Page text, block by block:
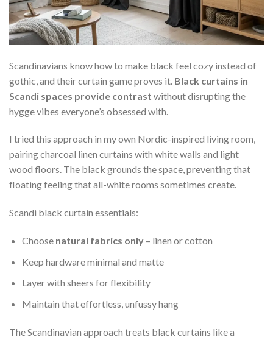
Scandinavians know how to make black feel cozy instead of
gothic, and their curtain game proves it. Black curtains in
Scandi spaces provide contrast without disrupting the
hygge vibes everyone’s obsessed with.
I tried this approach in my own Nordic-inspired living room,
pairing charcoal linen curtains with white walls and light
wood floors. The black grounds the space, preventing that
floating feeling that all-white rooms sometimes create.
Scandi black curtain essentials:
Choose natural fabrics only– linen or cotton
Keep hardware minimal and matte
Layer with sheers for flexibility
Maintain that effortless, unfussy hang
The Scandinavian approach treats black curtains like a